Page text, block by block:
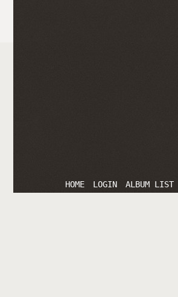
HOME LOGIN ALBUM LIST